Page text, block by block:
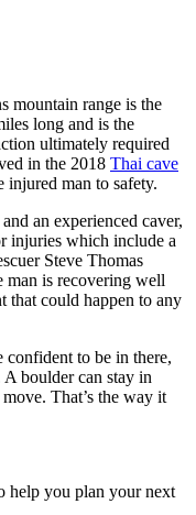
mountain range is the
long and is the
ultimately required
in the 2018 Thai cave
injured man to safety.
an experienced caver,
injuries which include a
Steve Thomas
man is recovering well
that could happen to any
confident to be in there,
boulder can stay in
That’s the way it
help you plan your next